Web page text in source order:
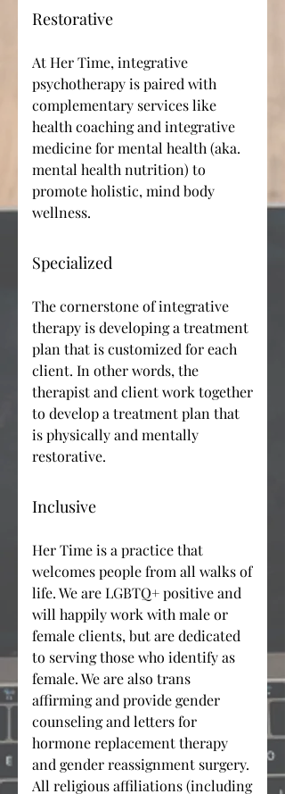
Restorative
At Her Time, integrative
psychotherapy is paired with
complementary services like
health coaching and integrative
medicine for mental health (aka.
mental health nutrition) to
promote holistic, mind body
wellness.
Specialized
The cornerstone of integrative
therapy is developing a treatment
plan that is customized for each
client. In other words, the
therapist and client work together
to develop a treatment plan that
is physically and mentally
restorative.
Inclusive
Her Time is a practice that
welcomes people from all walks of
life. We are LGBTQ+ positive and
will happily work with male or
female clients, but are dedicated
to serving those who identify as
female. We are also trans
affirming and provide gender
counseling and letters for
hormone replacement therapy
and gender reassignment surgery.
All religious affiliations (including